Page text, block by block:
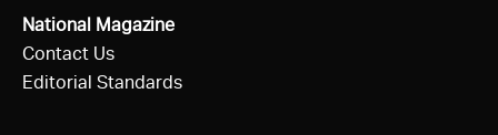
National Magazine
Contact Us
Editorial Standards